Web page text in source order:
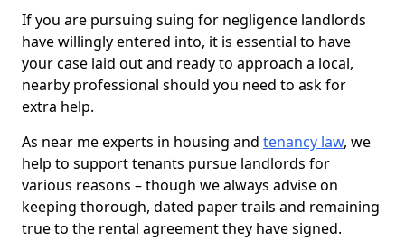
If you are pursuing suing for negligence landlords
have willingly entered into, it is essential to have
your case laid out and ready to approach a local,
nearby professional should you need to ask for
extra help.
As near me experts in housing and tenancy law, we
help to support tenants pursue landlords for
various reasons – though we always advise on
keeping thorough, dated paper trails and remaining
true to the rental agreement they have signed.